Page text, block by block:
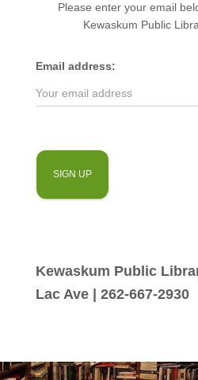
Please enter your email
Kewaskum Public
Email address:
Kewaskum Public
Lac Ave | 262-667-2930